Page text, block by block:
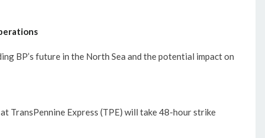
BP’s future in the North Sea and the potential impact on
TransPennine Express (TPE) will take 48-hour strike